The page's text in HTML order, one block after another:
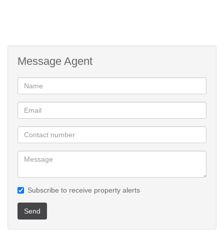
Message Agent
Subscribe to receive property alerts
Send